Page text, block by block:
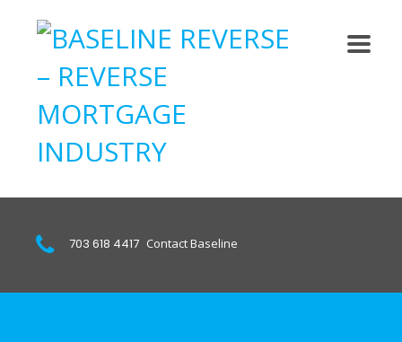
703 618 4417 Contact Baseline